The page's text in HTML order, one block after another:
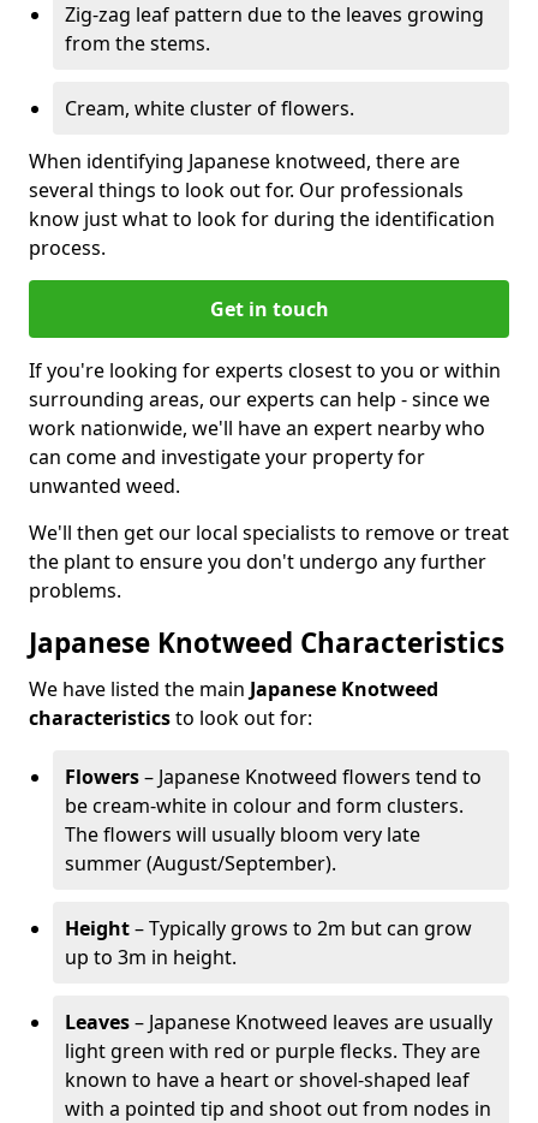
Zig-zag leaf pattern due to the leaves growing
from the stems.
Cream, white cluster of flowers.
When identifying Japanese knotweed, there are
several things to look out for. Our professionals
know just what to look for during the identification
process.
Get in touch
If you're looking for experts closest to you or within
surrounding areas, our experts can help - since we
work nationwide, we'll have an expert nearby who
can come and investigate your property for
unwanted weed.
We'll then get our local specialists to remove or treat
the plant to ensure you don't undergo any further
problems.
Japanese Knotweed Characteristics
We have listed the main Japanese Knotweed
characteristicsto look out for:
Flowers– Japanese Knotweed flowers tend to
be cream-white in colour and form clusters.
The flowers will usually bloom very late
summer (August/September).
Height– Typically grows to 2m but can grow
up to 3m in height.
Leaves– Japanese Knotweed leaves are usually
light green with red or purple flecks. They are
known to have a heart or shovel-shaped leaf
with a pointed tip and shoot out from nodes in